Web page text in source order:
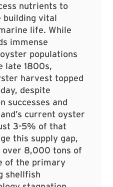
nutrients to
building vital
life. While
immense
populations
late 1800s,
harvest topped
despite
successes and
current oyster
3-5% of that
this supply gap,
over 8,000 tons of
of the primary
shellfish